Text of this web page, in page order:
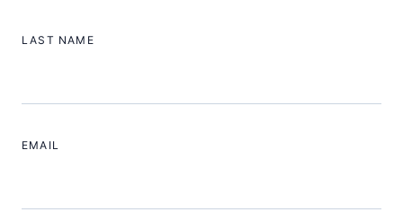
LAST NAME
EMAIL